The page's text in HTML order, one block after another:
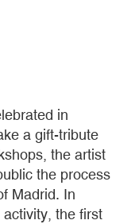
in
a gift-tribute
the artist
the process
Madrid. In
the first